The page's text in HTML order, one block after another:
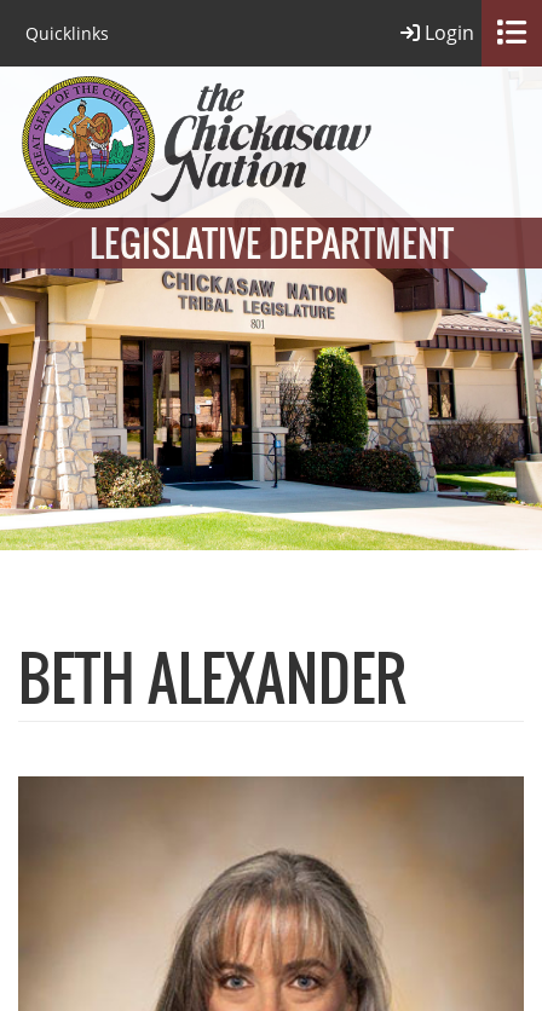
Quicklinks Login
LEGISLATIVE DEPARTMENT
BETH ALEXANDER